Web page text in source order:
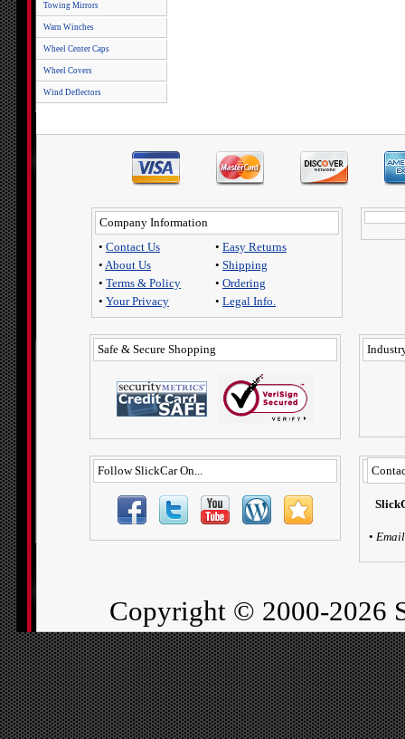
Towing Mirrors
Warn Winches
Wheel Center Caps
Wheel Covers
Wind Deflectors
Company Information
• Contact Us
• About Us
• Terms & Policy
• Your Privacy
• Easy Returns
• Shipping
• Ordering
• Legal Info.
Safe & Secure Shopping
Follow SlickCar On...
• Email
Copyright © 2000-2026